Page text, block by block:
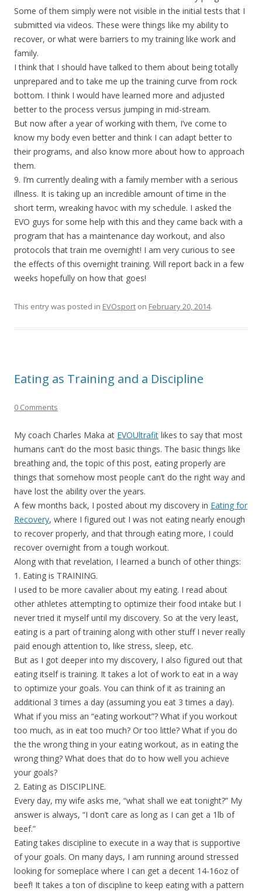
Some of them simply were not visible in the initial tests that I
submitted via videos. These were things like my ability to
recover, or what were barriers to my training like work and
family.
I think that I should have talked to them about being totally
unprepared and to take me up the training curve from rock
bottom. I think I would have learned more and adjusted
better to the process versus jumping in mid-stream.
But now after a year of working with them, I’ve come to
know my body even better and think I can adapt better to
their programs, and also know more about how to approach
them.
9. I’m currently dealing with a family member with a serious
illness. It is taking up an incredible amount of time in the
short term, wreaking havoc with my schedule. I asked the
EVO guys for some help with this and they came back with a
program that has a maintenance day workout, and also
protocols that train me overnight! I am very curious to see
the effects of this overnight training. Will report back in a few
weeks hopefully on how that goes!
This entry was posted in EVOsport on February 20, 2014.
Eating as Training and a Discipline
0 Comments
My coach Charles Maka at EVOUltrafit likes to say that most
humans can’t do the most basic things. The basic things like
breathing and, the topic of this post, eating properly are
things that somehow most people can’t do the right way and
have lost the ability over the years.
A few months back, I posted about my discovery in Eating for
Recovery, where I figured out I was not eating nearly enough
to recover properly, and that through eating more, I could
recover overnight from a tough workout.
Along with that revelation, I learned a bunch of other things:
1. Eating is TRAINING.
I used to be more cavalier about my eating. I read about
other athletes attempting to optimize their food intake but I
never tried it myself until my discovery. So at the very least,
eating is a part of training along with other stuff I never really
paid enough attention to, like stress, sleep, etc.
But as I got deeper into my discovery, I also figured out that
eating itself is training. It takes a lot of work to eat in a way
to optimize your goals. You can think of it as training an
additional 3 times a day (assuming you eat 3 times a day).
What if you miss an “eating workout”? What if you workout
too much, as in eat too much? Or too little? What if you do
the the wrong thing in your eating workout, as in eating the
wrong thing? What does that do to how well you achieve
your goals?
2. Eating as DISCIPLINE.
Every day, my wife asks me, “what shall we eat tonight?” My
answer is always, “I don’t care as long as I can get a 1lb of
beef.”
Eating takes discipline to execute in a way that is supportive
of your goals. On many days, I am running around stressed
looking for someplace where I can get a decent 14-16oz of
beef! It takes a ton of discipline to keep eating with a pattern